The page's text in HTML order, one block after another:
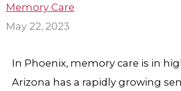
Memory Care
May 22, 2023
In Phoenix, memory care is in
Arizona has a rapidly growing